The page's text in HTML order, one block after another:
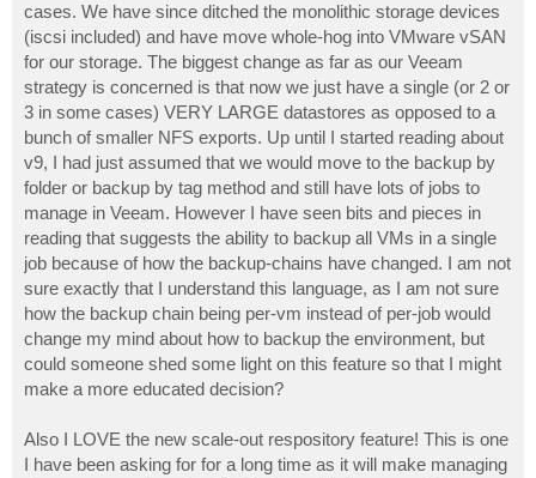
cases. We have since ditched the monolithic storage devices
(iscsi included) and have move whole-hog into VMware vSAN
for our storage. The biggest change as far as our Veeam
strategy is concerned is that now we just have a single (or 2 or
3 in some cases) VERY LARGE datastores as opposed to a
bunch of smaller NFS exports. Up until I started reading about
v9, I had just assumed that we would move to the backup by
folder or backup by tag method and still have lots of jobs to
manage in Veeam. However I have seen bits and pieces in
reading that suggests the ability to backup all VMs in a single
job because of how the backup-chains have changed. I am not
sure exactly that I understand this language, as I am not sure
how the backup chain being per-vm instead of per-job would
change my mind about how to backup the environment, but
could someone shed some light on this feature so that I might
make a more educated decision?
Also I LOVE the new scale-out respository feature! This is one
I have been asking for for a long time as it will make managing